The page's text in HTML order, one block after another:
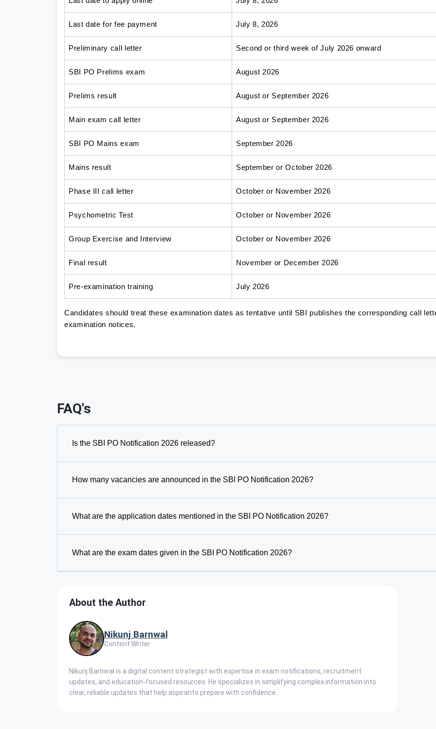
Last date for fee payment July 8, 2026
Preliminary call letter Second or third week of July 2026 onward
SBI PO Prelims exam August 2026
Prelims result August or September 2026
Main exam call letter August or September 2026
SBI PO Mains exam September 2026
Mains result September or October 2026
Phase III call letter October or November 2026
Psychometric Test October or November 2026
Group Exercise and Interview October or November 2026
Final result November or December 2026
Pre-examination training July 2026
Candidates should treat these examination dates as tentative until SBI publishes the corresponding call
examination notices.
FAQ's
Is the SBI PO Notification 2026 released?
How many vacancies are announced in the SBI PO Notification 2026?
What are the application dates mentioned in the SBI PO Notification 2026?
What are the exam dates given in the SBI PO Notification 2026?
About the Author
Nikunj Barnwal
Content Writer
Nikunj Barnwal is a digital content strategist with expertise in exam notifications, recruitment
updates, and education-focused resources. He specializes in simplifying complex information into
clear, reliable updates that help aspirants prepare with confidence.